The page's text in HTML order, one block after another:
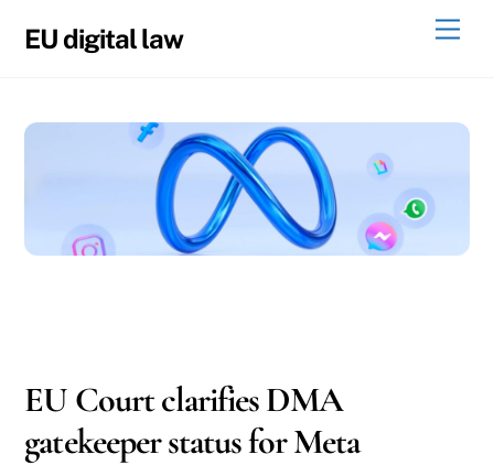
EU digital law
EU Court clarifies DMA
gatekeeper status for Meta